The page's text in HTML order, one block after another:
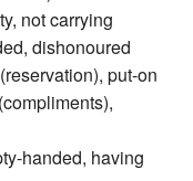
not carrying
dishonoured
put-on
handed, having